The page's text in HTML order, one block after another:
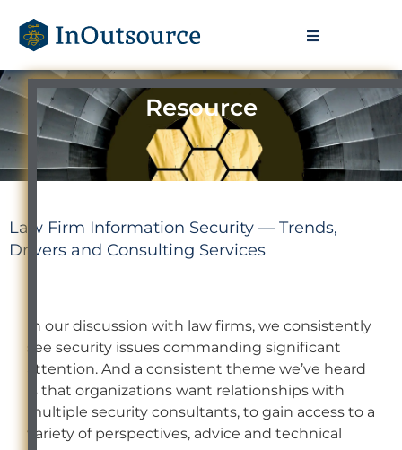
Resource
Law Firm Information Security — Trends,
Drivers and Consulting Services
In our discussion with law firms, we consistently
see security issues commanding significant
attention. And a consistent theme we’ve heard
is that organizations want relationships with
multiple security consultants, to gain access to a
variety of perspectives, advice and technical